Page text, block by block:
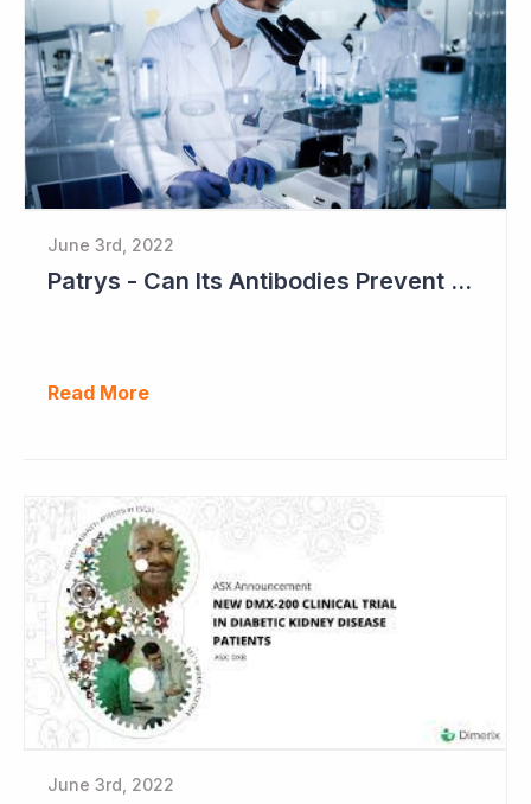
June 3rd, 2022
Patrys - Can Its Antibodies Prevent Metastases?
Read More
June 3rd, 2022